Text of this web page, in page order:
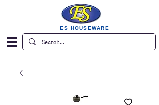
ES HOUSEWARE